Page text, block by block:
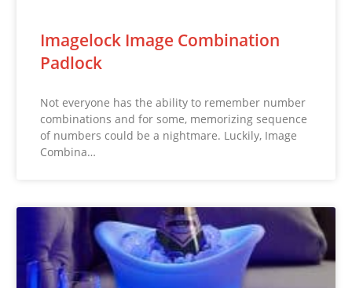
Imagelock Image Combination
Padlock
Not everyone has the ability to remember number
combinations and for some, memorizing sequence
of numbers could be a nightmare. Luckily, Image
Combina…